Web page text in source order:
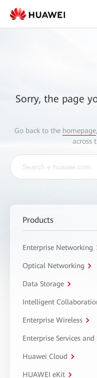
Sorry, the page
Go back to the homepage
across
Products
Enterprise Networking
Optical Networking
Data Storage
Intelligent
Enterprise Wireless
Enterprise Services
Huawei Cloud
HUAWEI eKit